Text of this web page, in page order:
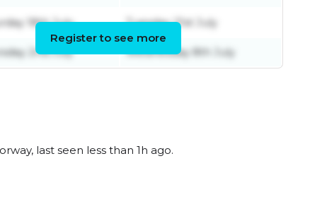
18th July Tuesday 21st July
2nd July Wednesday 8th July
Register to see more
last seen less than 1h ago.